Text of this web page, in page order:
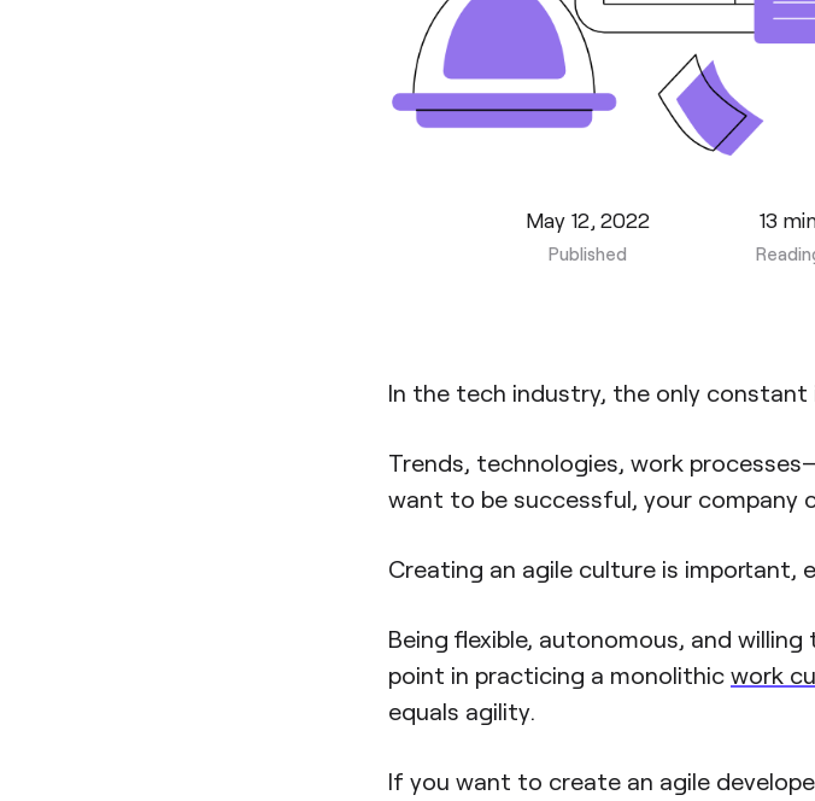
May 12, 2022
Published
13
In the tech industry, the only constant
Trends, technologies, work
want to be successful, your company
Creating an agile culture is important,
Being flexible, autonomous, and
point in practicing a monolithic work
equals agility.
If you want to create an agile